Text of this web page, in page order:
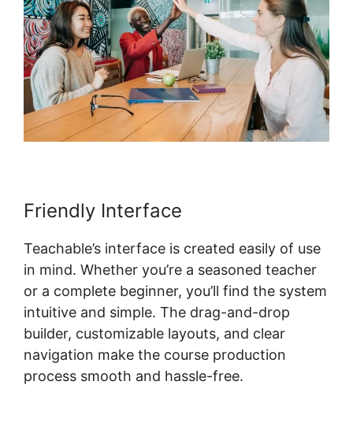
Friendly Interface
Teachable’s interface is created easily of use
in mind. Whether you’re a seasoned teacher
or a complete beginner, you’ll find the system
intuitive and simple. The drag-and-drop
builder, customizable layouts, and clear
navigation make the course production
process smooth and hassle-free.